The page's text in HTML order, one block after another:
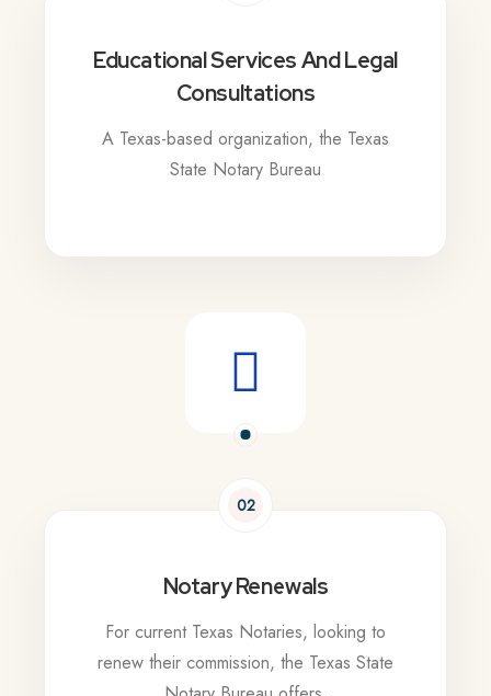
Educational Services And Legal
Consultations
A Texas-based organization, the Texas
State Notary Bureau
02
Notary Renewals
For current Texas Notaries, looking to
renew their commission, the Texas State